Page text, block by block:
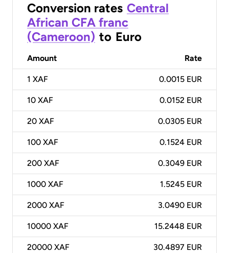
Conversion rates Central
African CFA franc
(Cameroon) to Euro
Amount Rate
1 XAF 0.0015 EUR
10 XAF 0.0152 EUR
20 XAF 0.0305 EUR
100 XAF 0.1524 EUR
200 XAF 0.3049 EUR
1000 XAF 1.5245 EUR
2000 XAF 3.0490 EUR
10000 XAF 15.2448 EUR
20000 XAF 30.4897 EUR